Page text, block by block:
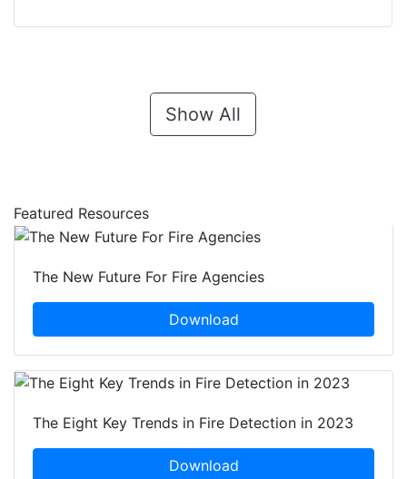
Show All
Featured Resources
The New Future For Fire Agencies
Download
The Eight Key Trends in Fire Detection in 2023
Download